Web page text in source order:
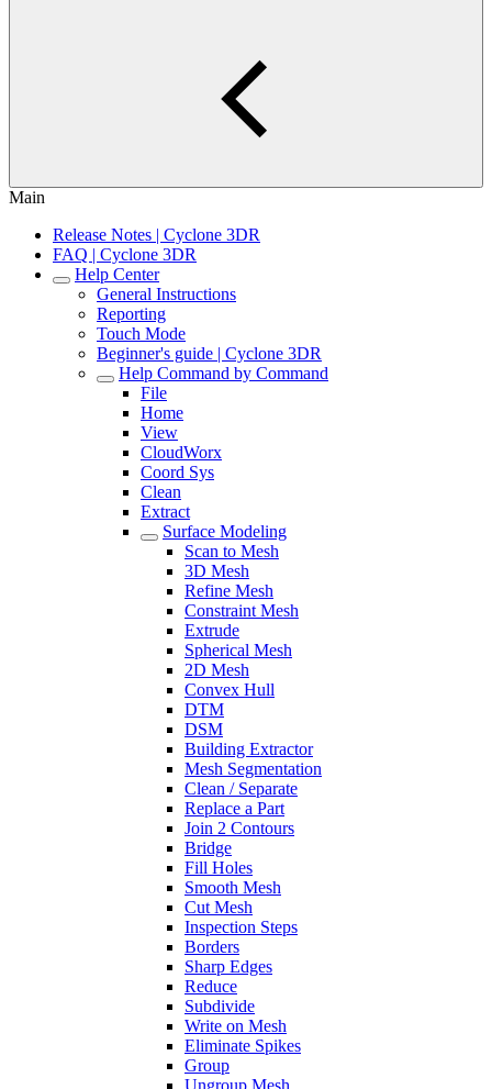
Main
Release Notes | Cyclone 3DR
FAQ | Cyclone 3DR
Help Center
General Instructions
Reporting
Touch Mode
Beginner's guide | Cyclone 3DR
Help Command by Command
File
Home
View
CloudWorx
Coord Sys
Clean
Extract
Surface Modeling
Scan to Mesh
3D Mesh
Refine Mesh
Constraint Mesh
Extrude
Spherical Mesh
2D Mesh
Convex Hull
DTM
DSM
Building Extractor
Mesh Segmentation
Clean / Separate
Replace a Part
Join 2 Contours
Bridge
Fill Holes
Smooth Mesh
Cut Mesh
Inspection Steps
Borders
Sharp Edges
Reduce
Subdivide
Write on Mesh
Eliminate Spikes
Group
Ungroup Mesh